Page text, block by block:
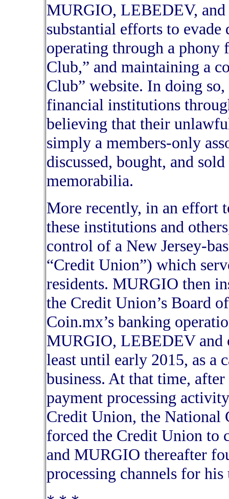
MURGIO, LEBEDEV, and
substantial efforts to
operating through a phony
Club,” and maintaining a
Club” website. In doing
financial institutions
believing that their
simply a members-only
discussed, bought, and
memorabilia.
More recently, in an effort
these institutions and
control of a New Jersey-
“Credit Union”) which
residents. MURGIO then
the Credit Union’s Board
Coin.mx’s banking
MURGIO, LEBEDEV and
least until early 2015, as a
business. At that time,
payment processing
Credit Union, the
forced the Credit Union to
and MURGIO thereafter
processing channels for